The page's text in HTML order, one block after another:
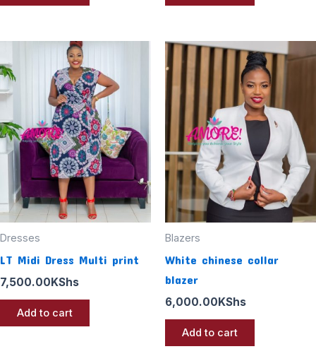
Dresses
LT Midi Dress Multi print
7,500.00KShs
Add to cart
Blazers
White chinese collar
blazer
6,000.00KShs
Add to cart